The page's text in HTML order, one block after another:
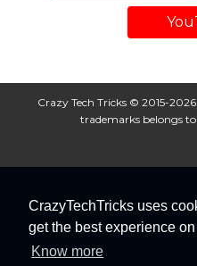
CrazyTechTricks uses
get the best experience
Know more
Crazy Tech Tricks © 2015-
trademarks belongs
About Us Disclaimer